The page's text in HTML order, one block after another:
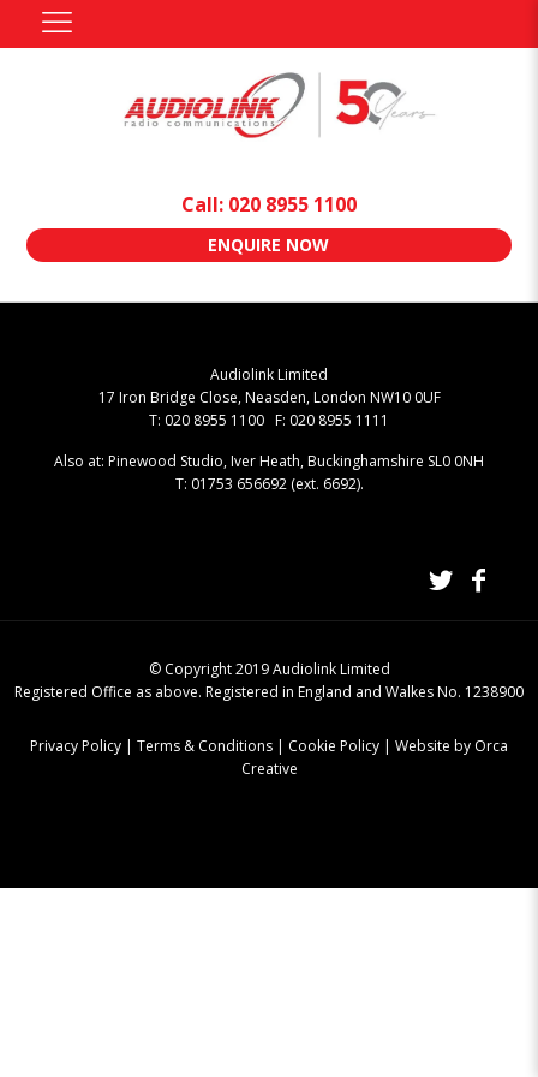
Call: 020 8955 1100
ENQUIRE NOW
Audiolink Limited
17 Iron Bridge Close, Neasden, London NW10 0UF
T: 020 8955 1100 F: 020 8955 1111
Also at: Pinewood Studio, Iver Heath, Buckinghamshire SL0 0NH
T: 01753 656692 (ext. 6692).
© Copyright 2019 Audiolink Limited
Registered Office as above. Registered in England and Walkes No. 1238900
Privacy Policy | Terms & Conditions | Cookie Policy | Website by Orca
Creative